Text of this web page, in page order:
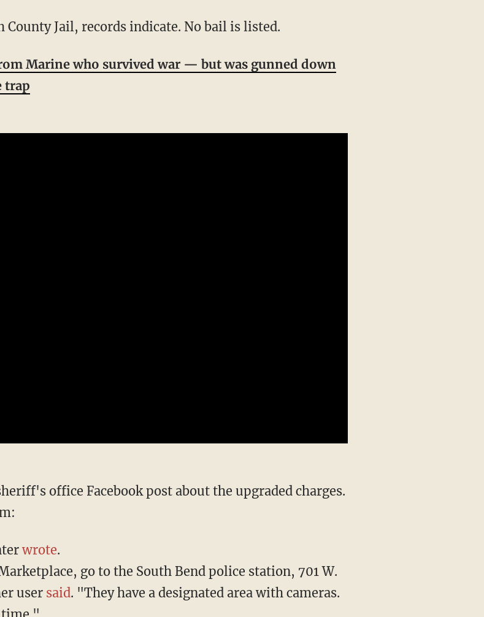
County Jail, records indicate. No bail is listed.
Marine who survived war — but was gunned down
trap
wrote.
go to the South Bend police station, 701 W.
user said. "They have a designated area with cameras.